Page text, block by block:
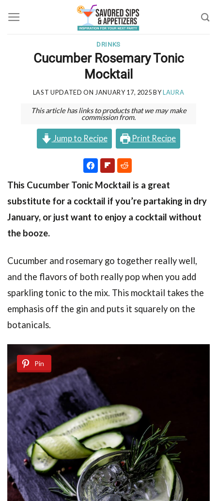
to
DRINKS
Cucumber Rosemary Tonic
Mocktail
LAST UPDATED ON JANUARY 17, 2025BYLAURA
This article has links to products that we may make
commission from.
Jump to Recipe Print Recipe
This Cucumber Tonic Mocktail is a great
substitute for a cocktail if you’re partaking in dry
January, or just want to enjoy a cocktail without
the booze.
Cucumber and rosemary go together really well,
and the flavors of both really pop when you add
sparkling tonic to the mix. This mocktail takes the
emphasis off the gin and puts it squarely on the
botanicals.
Pin